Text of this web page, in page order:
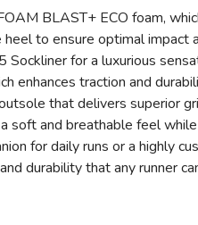
BLAST+ ECO foam,
to ensure optimal
for a luxurious
enhances traction and
that delivers superior
and breathable feel
for daily runs or a highly
durability that any runner